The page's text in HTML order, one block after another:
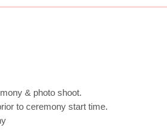
& photo shoot.
to ceremony start time.